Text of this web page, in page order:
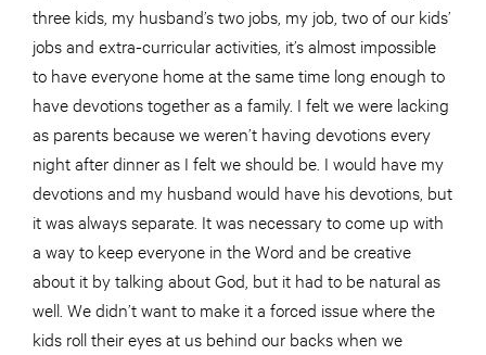
three kids, my husband’s two jobs, my job, two of our kids’
jobs and extra-curricular activities, it’s almost impossible
to have everyone home at the same time long enough to
have devotions together as a family. I felt we were lacking
as parents because we weren’t having devotions every
night after dinner as I felt we should be. I would have my
devotions and my husband would have his devotions, but
it was always separate. It was necessary to come up with
a way to keep everyone in the Word and be creative
about it by talking about God, but it had to be natural as
well. We didn’t want to make it a forced issue where the
kids roll their eyes at us behind our backs when we